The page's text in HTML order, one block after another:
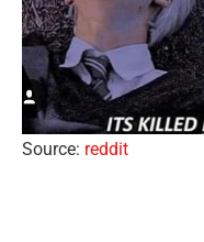
Source: reddit